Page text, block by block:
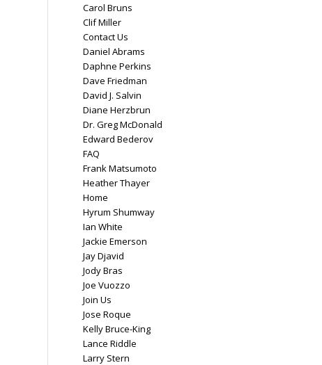
Carol Bruns
Clif Miller
Contact Us
Daniel Abrams
Daphne Perkins
Dave Friedman
David J. Salvin
Diane Herzbrun
Dr. Greg McDonald
Edward Bederov
FAQ
Frank Matsumoto
Heather Thayer
Home
Hyrum Shumway
Ian White
Jackie Emerson
Jay Djavid
Jody Bras
Joe Vuozzo
Join Us
Jose Roque
Kelly Bruce-King
Lance Riddle
Larry Stern